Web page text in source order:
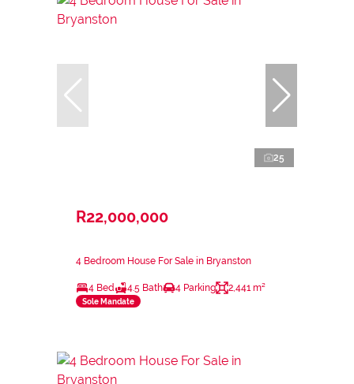
25
R22,000,000
4 Bedroom House For Sale in Bryanston
4 Bed 4.5 Bath 4 Parking 2,441 m²
Sole Mandate